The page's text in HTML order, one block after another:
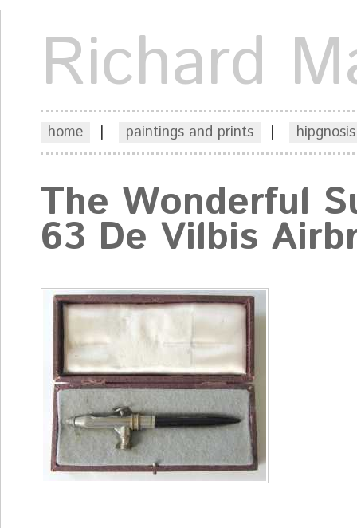
Richard
home | paintings and prints |
The Wonderful
63 De Vilbis